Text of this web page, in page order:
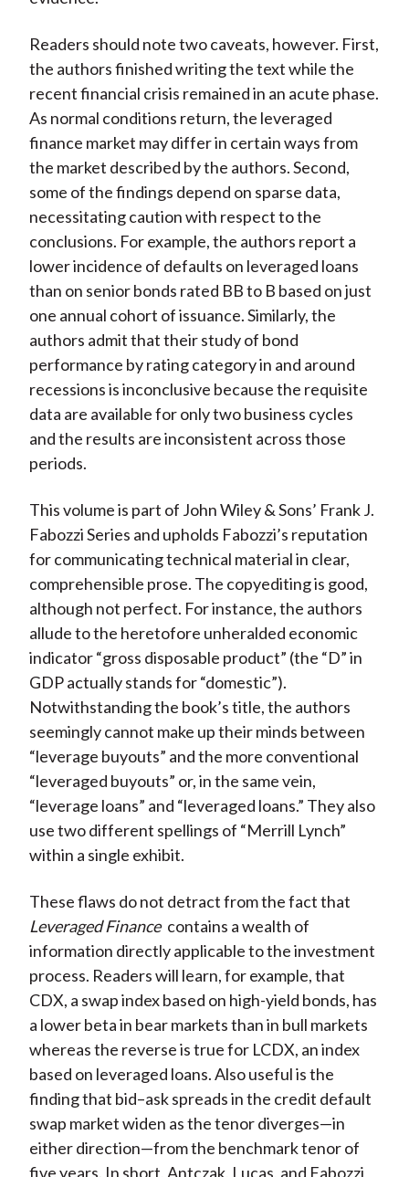
Readers should note two caveats, however. First,
the authors finished writing the text while the
recent financial crisis remained in an acute phase.
As normal conditions return, the leveraged
finance market may differ in certain ways from
the market described by the authors. Second,
some of the findings depend on sparse data,
necessitating caution with respect to the
conclusions. For example, the authors report a
lower incidence of defaults on leveraged loans
than on senior bonds rated BB to B based on just
one annual cohort of issuance. Similarly, the
authors admit that their study of bond
performance by rating category in and around
recessions is inconclusive because the requisite
data are available for only two business cycles
and the results are inconsistent across those
periods.
This volume is part of John Wiley & Sons’ Frank J.
Fabozzi Series and upholds Fabozzi’s reputation
for communicating technical material in clear,
comprehensible prose. The copyediting is good,
although not perfect. For instance, the authors
allude to the heretofore unheralded economic
indicator “gross disposable product” (the “D” in
GDP actually stands for “domestic”).
Notwithstanding the book’s title, the authors
seemingly cannot make up their minds between
“leverage buyouts” and the more conventional
“leveraged buyouts” or, in the same vein,
“leverage loans” and “leveraged loans.” They also
use two different spellings of “Merrill Lynch”
within a single exhibit.
These flaws do not detract from the fact that
Leveraged Finance contains a wealth of
information directly applicable to the investment
process. Readers will learn, for example, that
CDX, a swap index based on high-yield bonds, has
a lower beta in bear markets than in bull markets
whereas the reverse is true for LCDX, an index
based on leveraged loans. Also useful is the
finding that bid–ask spreads in the credit default
swap market widen as the tenor diverges—in
either direction—from the benchmark tenor of
five years. In short, Antczak, Lucas, and Fabozzi